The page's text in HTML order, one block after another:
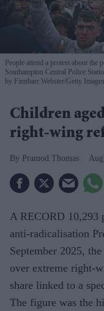
People attend a protest about
Southampton Central Police
by Finnbarr Webster/Getty
Children
right-wing
Pramod Thomas
A RECORD 10,293
anti-radicalisation
September 2025,
over extreme right-
share linked to a
The figure was the